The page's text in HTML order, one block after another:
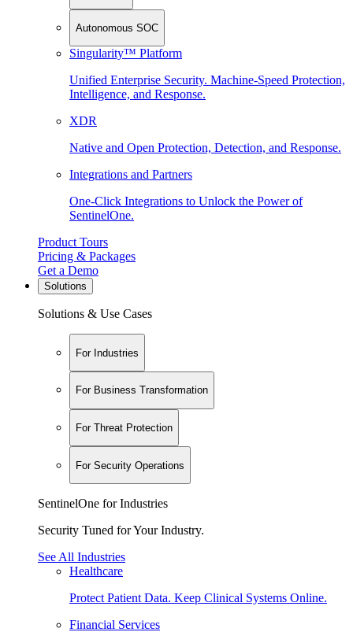
Autonomous SOC
Singularity™ Platform
Unified Enterprise Security. Machine-Speed Protection,
Intelligence, and Response.
XDR
Native and Open Protection, Detection, and Response.
Integrations and Partners
One-Click Integrations to Unlock the Power of
SentinelOne.
Product Tours
Pricing & Packages
Get a Demo
Solutions
Solutions & Use Cases
For Industries
For Business Transformation
For Threat Protection
For Security Operations
SentinelOne for Industries
Security Tuned for Your Industry.
See All Industries
Healthcare
Protect Patient Data. Keep Clinical Systems Online.
Financial Services